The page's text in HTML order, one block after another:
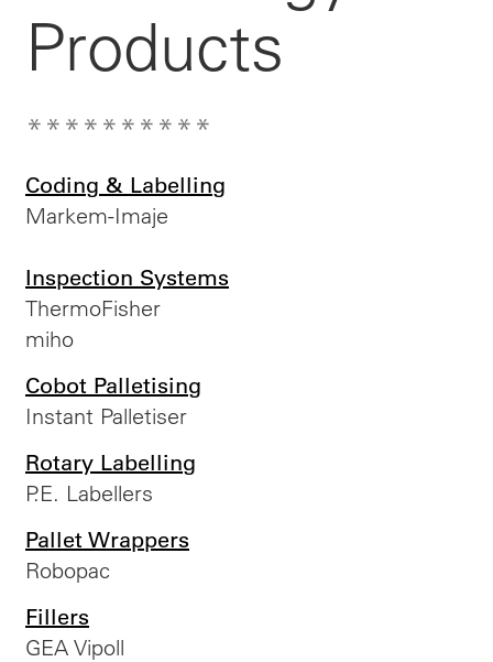
Products
**********
Coding & Labelling
Markem-Imaje
Inspection Systems
ThermoFisher
miho
Cobot Palletising
Instant Palletiser
Rotary Labelling
P.E. Labellers
Pallet Wrappers
Robopac
Fillers
GEA Vipoll